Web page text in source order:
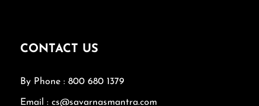
CONTACT US
By Phone : 800 680 1379
Email : cs@savarnasmantra.com